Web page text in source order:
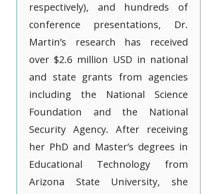
respectively), and hundreds of
conference presentations, Dr.
Martin’s research has received
over $2.6 million USD in national
and state grants from agencies
including the National Science
Foundation and the National
Security Agency. After receiving
her PhD and Master’s degrees in
Educational Technology from
Arizona State University, she